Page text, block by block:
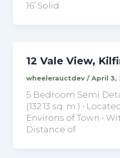
16’ Solid
12 Vale View,
wheelerauctdev /April 3,
5 Bedroom Semi
(132.13 sq. m.) •
Environs of Town •
Distance of